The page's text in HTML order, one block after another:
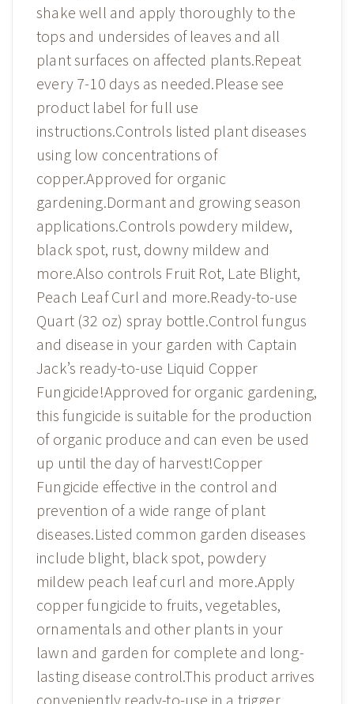
shake well and apply thoroughly to the
tops and undersides of leaves and all
plant surfaces on affected plants.Repeat
every 7-10 days as needed.Please see
product label for full use
instructions.Controls listed plant diseases
using low concentrations of
copper.Approved for organic
gardening.Dormant and growing season
applications.Controls powdery mildew,
black spot, rust, downy mildew and
more.Also controls Fruit Rot, Late Blight,
Peach Leaf Curl and more.Ready-to-use
Quart (32 oz) spray bottle.Control fungus
and disease in your garden with Captain
Jack’s ready-to-use Liquid Copper
Fungicide!Approved for organic gardening,
this fungicide is suitable for the production
of organic produce and can even be used
up until the day of harvest!Copper
Fungicide effective in the control and
prevention of a wide range of plant
diseases.Listed common garden diseases
include blight, black spot, powdery
mildew peach leaf curl and more.Apply
copper fungicide to fruits, vegetables,
ornamentals and other plants in your
lawn and garden for complete and long-
lasting disease control.This product arrives
conveniently ready-to-use in a trigger